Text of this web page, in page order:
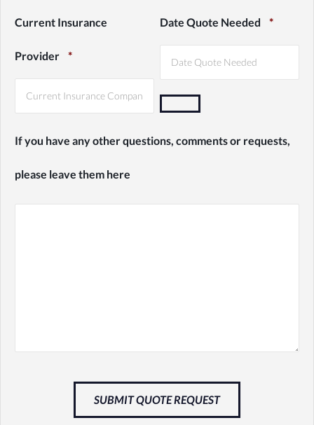
Current Insurance
Provider *
Date Quote Needed *
If you have any other questions, comments or requests,
please leave them here
SUBMIT QUOTE REQUEST